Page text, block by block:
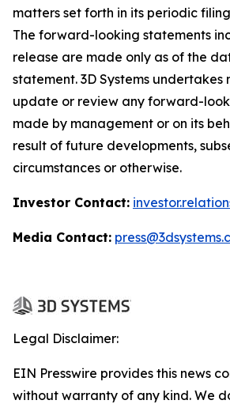
matters set forth in its periodic
The forward-looking statements
release are made only as of the
statement. 3D Systems
update or review any forward-
made by management or on its
result of future developments,
circumstances or otherwise.
Investor Contact:
Media Contact:
Legal Disclaimer:
EIN Presswire provides this news
without warranty of any kind. We